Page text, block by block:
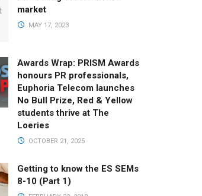
market
MAY 17, 2023
Awards Wrap: PRISM Awards
honours PR professionals,
Euphoria Telecom launches
No Bull Prize, Red & Yellow
students thrive at The
Loeries
OCTOBER 21, 2025
Getting to know the ES SEMs
8-10 (Part 1)